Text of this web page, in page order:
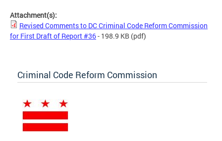
Attachment(s):
Revised Comments to DC Criminal Code Reform Commission
for First Draft of Report #36- 198.9 KB (pdf)
Criminal Code Reform Commission